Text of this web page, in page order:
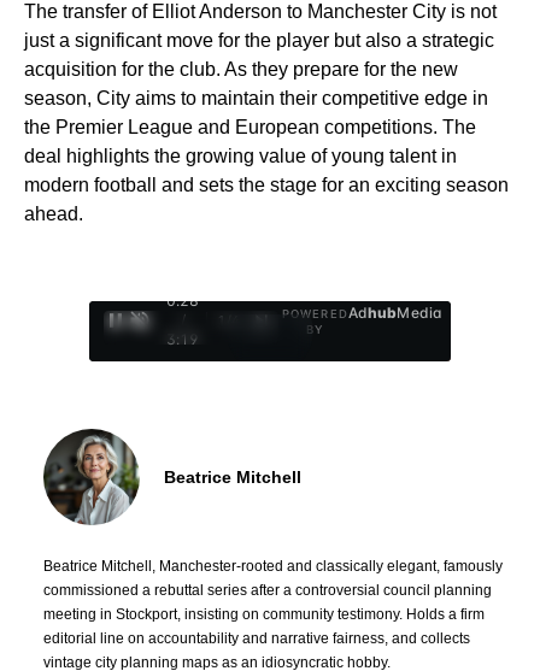
The transfer of Elliot Anderson to Manchester City is not
just a significant move for the player but also a strategic
acquisition for the club. As they prepare for the new
season, City aims to maintain their competitive edge in
the Premier League and European competitions. The
deal highlights the growing value of young talent in
modern football and sets the stage for an exciting season
ahead.
0:29
/
3:19
1
POWERED
BY
AdhubMedia
Beatrice Mitchell
Beatrice Mitchell, Manchester-rooted and classically elegant, famously
commissioned a rebuttal series after a controversial council planning
meeting in Stockport, insisting on community testimony. Holds a firm
editorial line on accountability and narrative fairness, and collects
vintage city planning maps as an idiosyncratic hobby.